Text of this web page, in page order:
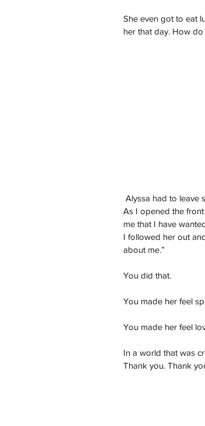
She even got to eat
her that day. How
As I opened the
me that I have
I followed her out
about me.”
You did that.
You made her feel
You made her feel
In a world that was
Thank you. Thank